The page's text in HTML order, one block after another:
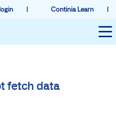
Continia Learn
fetch data